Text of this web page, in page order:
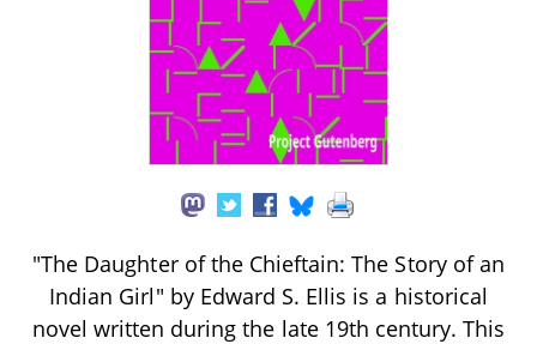
"The Daughter of the Chieftain: The Story of an
Indian Girl" by Edward S. Ellis is a historical
novel written during the late 19th century. This